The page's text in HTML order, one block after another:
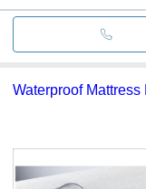
Waterproof Mattress